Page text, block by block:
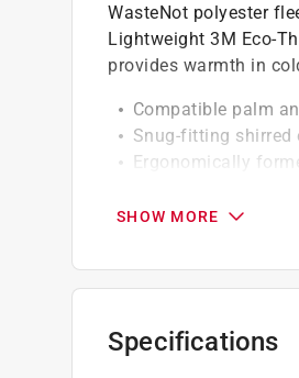
WasteNot polyester
Lightweight 3M Eco-
provides warmth in
Compatible palm
Snug-fitting
Ergonomically
SHOW MORE
Specifications